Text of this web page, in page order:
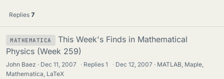
Replies 7
MATHEMATICA
This Week's Finds in Mathematical
Physics (Week 259)
John Baez Dec 11, 2007 · Replies1 · Dec 12, 2007
MATLAB, Maple,
Mathematica, LaTeX